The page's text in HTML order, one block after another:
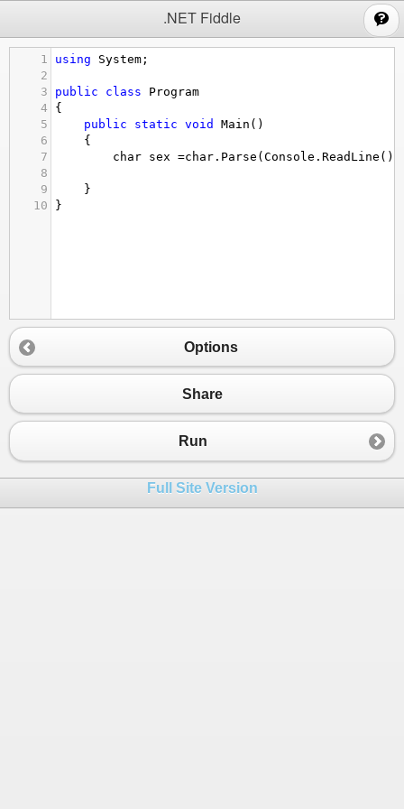
.NET Fiddle
1 using System ;
2
3
public class
Program
4
{
5
public static void Main ()
6
{
7
char sex =char . Parse ( Console . ReadLine
8
9
}
10
}
Options
Share
Run
Full Site Version